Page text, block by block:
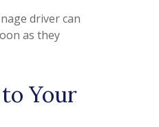
driver can
as they
Your